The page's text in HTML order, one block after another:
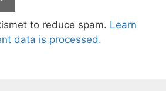
to reduce spam. Learn
data is processed.